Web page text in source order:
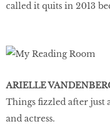
called it quits in 2013
ARIELLE
Things fizzled after just
and actress.